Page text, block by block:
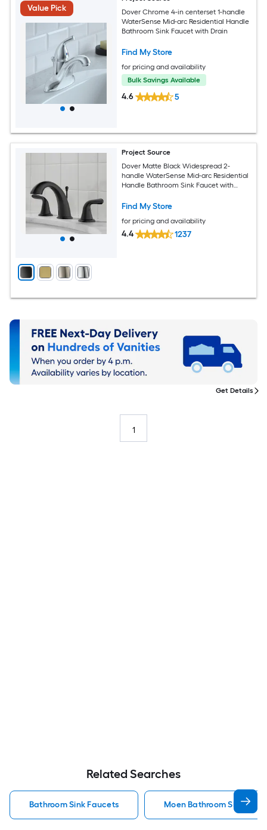
Value Pick
Dover Chrome 4-in centerset 1-handle
WaterSense Mid-arc Residential Handle
Bathroom Sink Faucet with Drain
Find My Store
for pricing and availability
Bulk Savings Available
4.6 5
Project Source
Dover Matte Black Widespread 2-
handle WaterSense Mid-arc Residential
Handle Bathroom Sink Faucet with
Find My Store
for pricing and availability
4.4 1237
1
Get Details
Related Searches
Bathroom Sink Faucets Moen Bathroom Sink